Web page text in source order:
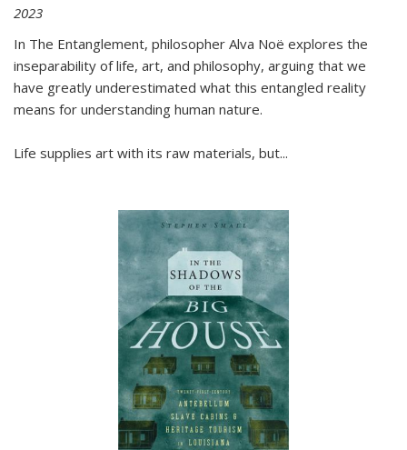
2023
In The Entanglement, philosopher Alva Noë explores the
inseparability of life, art, and philosophy, arguing that we
have greatly underestimated what this entangled reality
means for understanding human nature.
Life supplies art with its raw materials, but...